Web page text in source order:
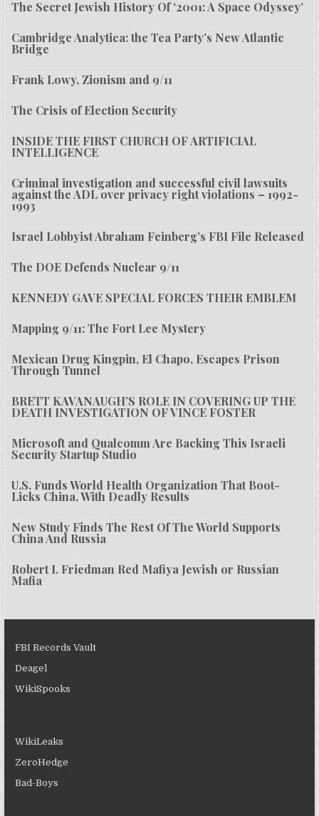
The Secret Jewish History Of ‘2001: A Space Odyssey’
Cambridge Analytica: the Tea Party’s New Atlantic
Bridge
Frank Lowy, Zionism and 9/11
The Crisis of Election Security
INSIDE THE FIRST CHURCH OF ARTIFICIAL
INTELLIGENCE
Criminal investigation and successful civil lawsuits
against the ADL over privacy right violations – 1992-
1993
Israel Lobbyist Abraham Feinberg’s FBI File Released
The DOE Defends Nuclear 9/11
KENNEDY GAVE SPECIAL FORCES THEIR EMBLEM
Mapping 9/11: The Fort Lee Mystery
Mexican Drug Kingpin, El Chapo, Escapes Prison
Through Tunnel
BRETT KAVANAUGH’S ROLE IN COVERING UP THE
DEATH INVESTIGATION OF VINCE FOSTER
Microsoft and Qualcomm Are Backing This Israeli
Security Startup Studio
U.S. Funds World Health Organization That Boot-
Licks China, With Deadly Results
New Study Finds The Rest Of The World Supports
China And Russia
Robert I. Friedman Red Mafiya Jewish or Russian
Mafia
FBI Records Vault
Deagel
WikiSpooks
WikiLeaks
ZeroHedge
Bad-Boys